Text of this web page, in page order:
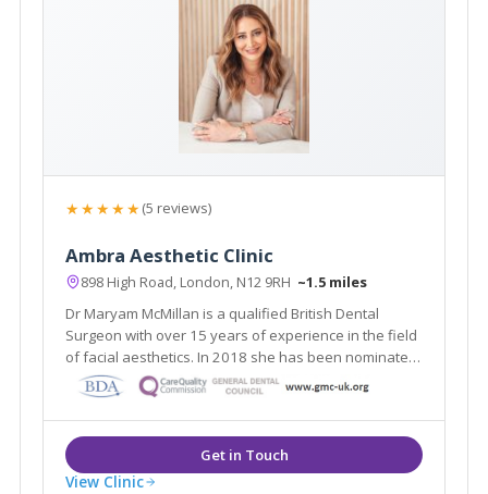
★★★★★(5 reviews)
Ambra Aesthetic Clinic
898 High Road, London, N12 9RH ~1.5 miles
Dr Maryam McMillan is a qualified British Dental
Surgeon with over 15 years of experience in the field
of facial aesthetics. In 2018 she has been nominated
as a finalist in the National Aesthetic Dentistry Awards
– in all 3 facial aesthetics categories.
View Clinic